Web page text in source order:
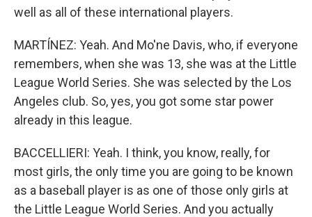
well as all of these international players.
MARTÍNEZ: Yeah. And Mo'ne Davis, who, if everyone
remembers, when she was 13, she was at the Little
League World Series. She was selected by the Los
Angeles club. So, yes, you got some star power
already in this league.
BACCELLIERI: Yeah. I think, you know, really, for
most girls, the only time you are going to be known
as a baseball player is as one of those only girls at
the Little League World Series. And you actually